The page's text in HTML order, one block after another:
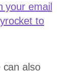
your email
to
can also